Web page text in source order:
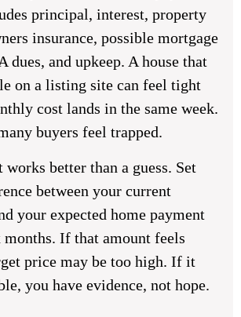
principal, interest, property
insurance, possible mortgage
dues, and upkeep. A house that
on a listing site can feel tight
cost lands in the same week.
buyers feel trapped.
better than a guess. Set
between your current
your expected home payment
If that amount feels
price may be too high. If it
you have evidence, not hope.